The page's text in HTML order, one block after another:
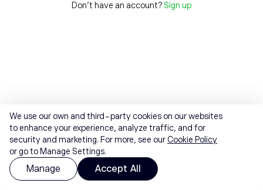
Don't have an account? Sign up
We use our own and third-party cookies on our websites
to enhance your experience, analyze traffic, and for
security and marketing. For more, see ourCookie Policy
or go to Manage Settings.
Manage Accept All